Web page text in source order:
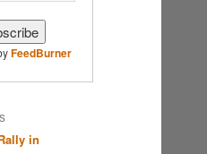
FeedBurner
in